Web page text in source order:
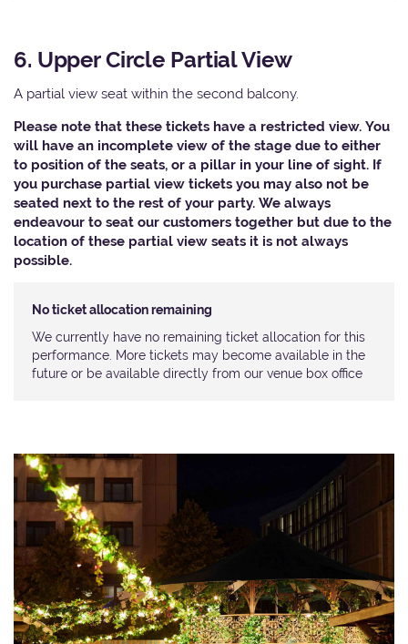
6. Upper Circle Partial View
A partial view seat within the second balcony.
Please note that these tickets have a restricted view. You
will have an incomplete view of the stage due to either
to position of the seats, or a pillar in your line of sight. If
you purchase partial view tickets you may also not be
seated next to the rest of your party. We always
endeavour to seat our customers together but due to the
location of these partial view seats it is not always
possible.​
No ticket allocation remaining
We currently have no remaining ticket allocation for this
performance. More tickets may become available in the
future or be available directly from our venue box office